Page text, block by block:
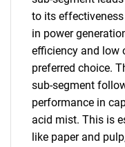
to its
in power
efficiency and low
preferred choice.
sub-segment
performance in
acid mist. This is
like paper and